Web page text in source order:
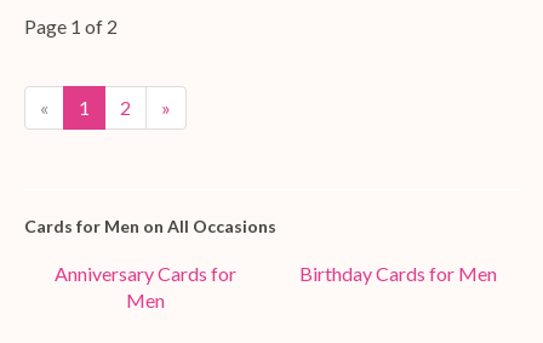
Page 1 of 2
« 1 2 »
Cards for Men on All Occasions
Anniversary Cards for
Men
Birthday Cards for Men